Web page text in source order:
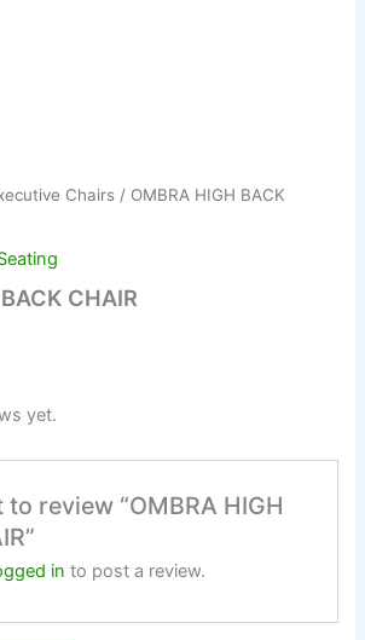
Chairs / OMBRA HIGH BACK
CHAIR
yet.
review “OMBRA HIGH
in to post a review.